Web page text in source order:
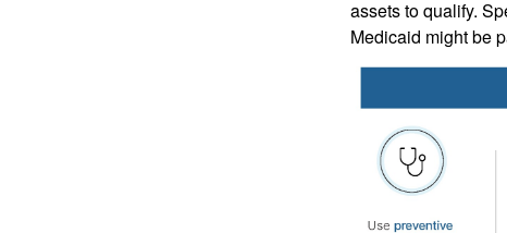
assets to qualify.
Medicaid might be